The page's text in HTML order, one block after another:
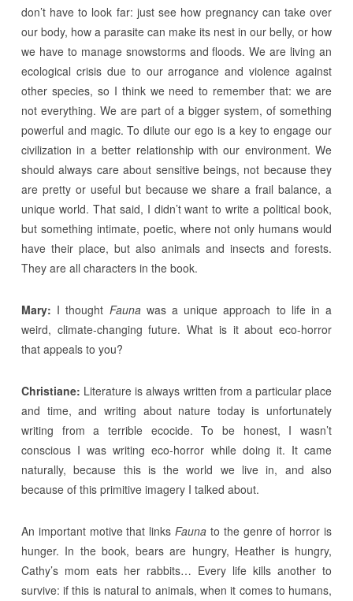
don’t have to look far: just see how pregnancy can take over
our body, how a parasite can make its nest in our belly, or how
we have to manage snowstorms and floods. We are living an
ecological crisis due to our arrogance and violence against
other species, so I think we need to remember that: we are
not everything. We are part of a bigger system, of something
powerful and magic. To dilute our ego is a key to engage our
civilization in a better relationship with our environment. We
should always care about sensitive beings, not because they
are pretty or useful but because we share a frail balance, a
unique world. That said, I didn’t want to write a political book,
but something intimate, poetic, where not only humans would
have their place, but also animals and insects and forests.
They are all characters in the book.
Mary: I thought Fauna was a unique approach to life in a
weird, climate-changing future. What is it about eco-horror
that appeals to you?
Christiane: Literature is always written from a particular place
and time, and writing about nature today is unfortunately
writing from a terrible ecocide. To be honest, I wasn’t
conscious I was writing eco-horror while doing it. It came
naturally, because this is the world we live in, and also
because of this primitive imagery I talked about.
An important motive that linksFauna to the genre of horror is
hunger. In the book, bears are hungry, Heather is hungry,
Cathy’s mom eats her rabbits… Every life kills another to
survive: if this is natural to animals, when it comes to humans,